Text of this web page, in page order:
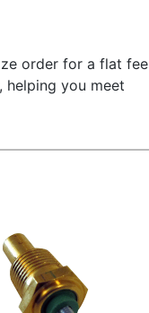
order for a flat fee
you meet